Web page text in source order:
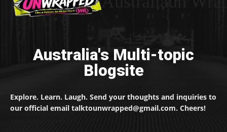
Australia's Multi-topic
Blogsite
Explore. Learn. Laugh. Send your thoughts and inquiries to
our official email talktounwrapped@gmail.com. Cheers!